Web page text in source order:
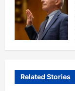
Related Stories